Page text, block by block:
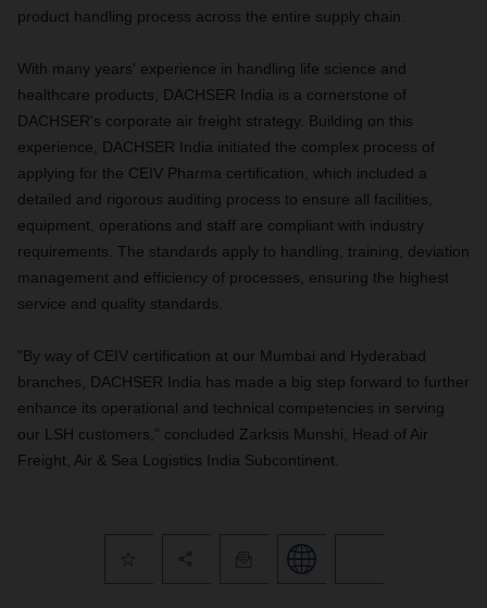
product handling process across the entire supply chain.
With many years' experience in handling life science and
healthcare products, DACHSER India is a cornerstone of
DACHSER's corporate air freight strategy. Building on this
experience, DACHSER India initiated the complex process of
applying for the CEIV Pharma certification, which included a
detailed and rigorous auditing process to ensure all facilities,
equipment, operations and staff are compliant with industry
requirements. The standards apply to handling, training, deviation
management and efficiency of processes, ensuring the highest
service and quality standards.
"By way of CEIV certification at our Mumbai and Hyderabad
branches, DACHSER India has made a big step forward to further
enhance its operational and technical competencies in serving
our LSH customers,” concluded Zarksis Munshi, Head of Air
Freight, Air & Sea Logistics India Subcontinent.